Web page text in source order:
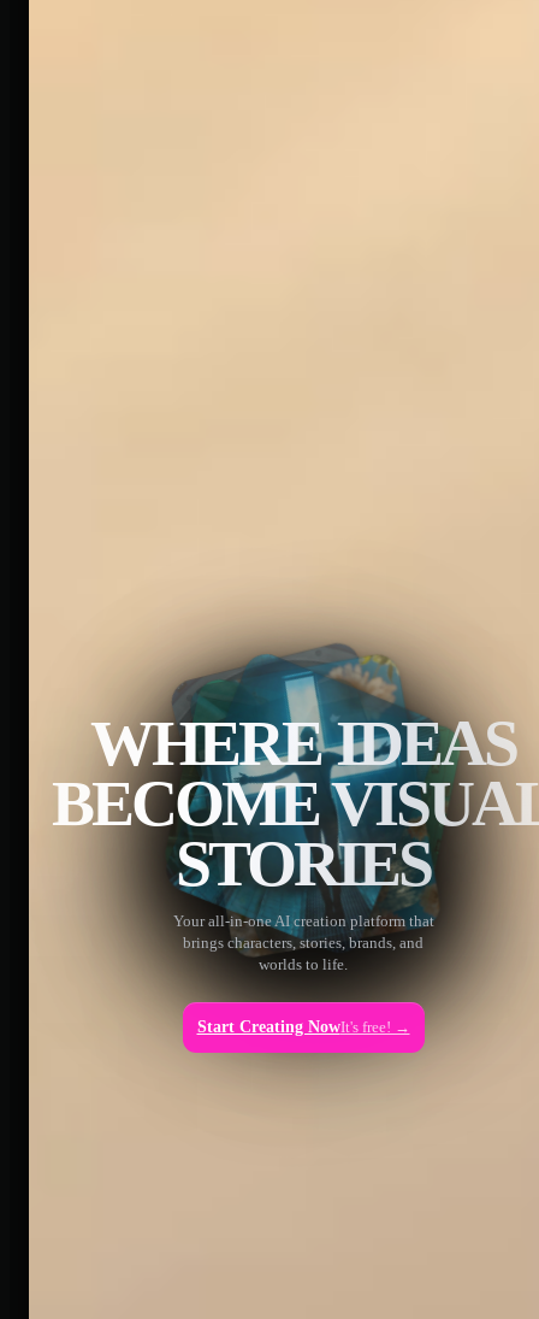
WHERE IDEAS
BECOME
STORIES
Your all-in-one AI creation platform that
brings characters, stories, brands, and
worlds to life.
Start Creating NowIt's free! →